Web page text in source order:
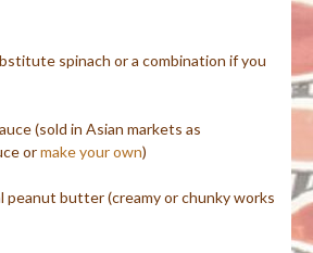
spinach or a combination if you
(sold in Asian markets as
ormake your own)
peanut butter (creamy or chunky works